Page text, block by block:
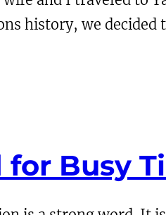
history, we
Busy